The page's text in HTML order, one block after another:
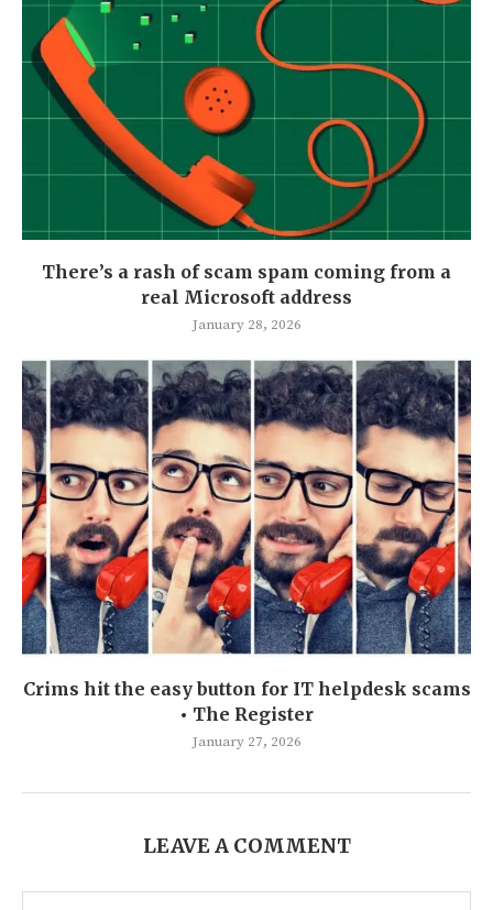
There’s a rash of scam spam coming from a
real Microsoft address
January 28, 2026
Crims hit the easy button for IT helpdesk scams
• The Register
January 27, 2026
LEAVE A COMMENT